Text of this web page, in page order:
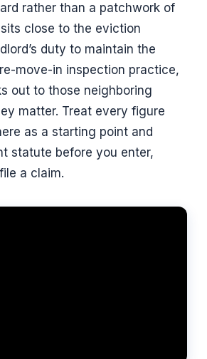
rather than a patchwork of
close to the eviction
duty to maintain the
move-in inspection practice,
out to those neighboring
matter. Treat every figure
as a starting point and
statute before you enter,
a claim.